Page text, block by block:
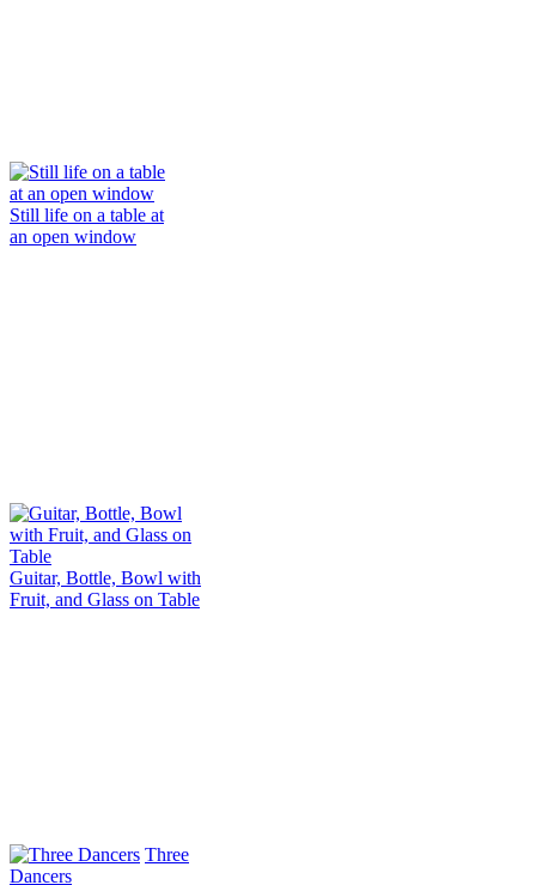
Still life on a table at
an open window
Guitar, Bottle, Bowl with
Fruit, and Glass on Table
Three
Dancers